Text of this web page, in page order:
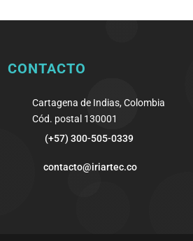
CONTACTO
Cartagena de Indias, Colombia
Cód. postal 130001
(+57) 300-505-0339
contacto@iriartec.co